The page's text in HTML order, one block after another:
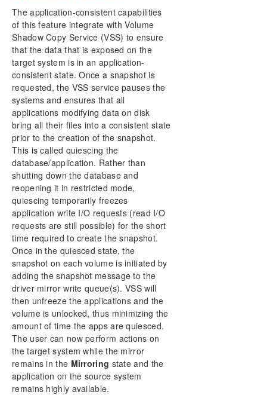
The application-consistent capabilities
of this feature integrate with Volume
Shadow Copy Service (VSS) to ensure
that the data that is exposed on the
target system is in an application-
consistent state. Once a snapshot is
requested, the VSS service pauses the
systems and ensures that all
applications modifying data on disk
bring all their files into a consistent state
prior to the creation of the snapshot.
This is called quiescing the
database/application. Rather than
shutting down the database and
reopening it in restricted mode,
quiescing temporarily freezes
application write I/O requests (read I/O
requests are still possible) for the short
time required to create the snapshot.
Once in the quiesced state, the
snapshot on each volume is initiated by
adding the snapshot message to the
driver mirror write queue(s). VSS will
then unfreeze the applications and the
volume is unlocked, thus minimizing the
amount of time the apps are quiesced.
The user can now perform actions on
the target system while the mirror
remains in the Mirroring state and the
application on the source system
remains highly available.